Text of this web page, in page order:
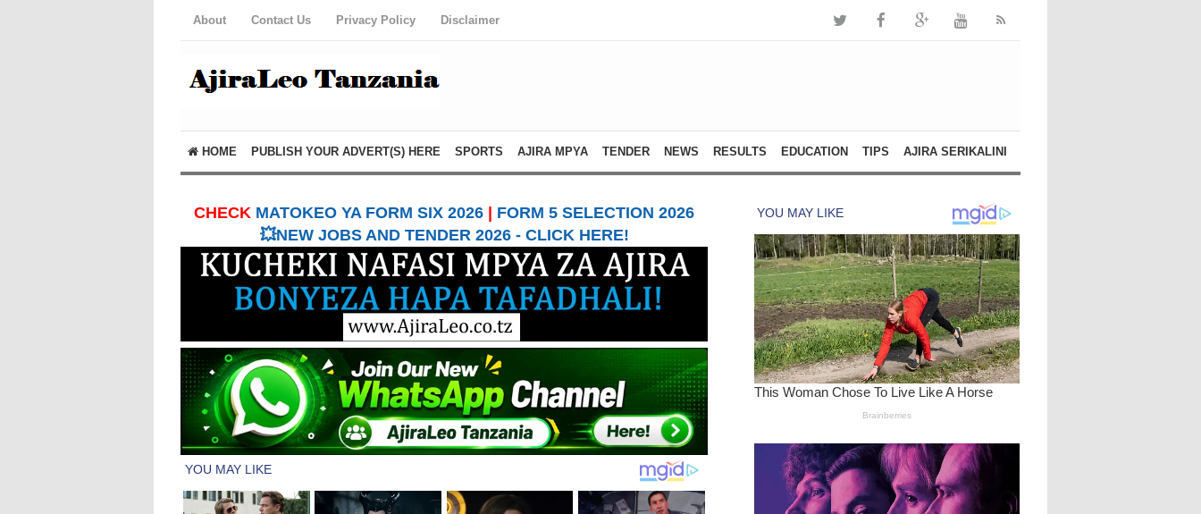
About Contact Us Privacy Policy Disclaimer
HOME PUBLISH YOUR ADVERT(S) HERE SPORTS AJIRA MPYA TENDER NEWS RESULTS EDUCATION TIPS AJIRA SERIKALINI
CHECK MATOKEO YA FORM SIX 2026
FORM 5 SELECTION 2026
💥NEW JOBS AND TENDER 2026 - CLICK HERE!